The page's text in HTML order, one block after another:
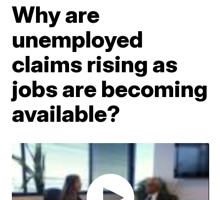
Why are
unemployed
claims rising as
jobs are becoming
available?